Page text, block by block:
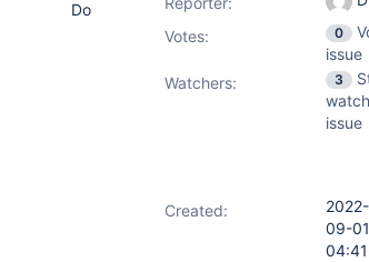
Do
Votes: 0
issue
Watchers:
3
issue
Created:
2022-
09-01
04:41